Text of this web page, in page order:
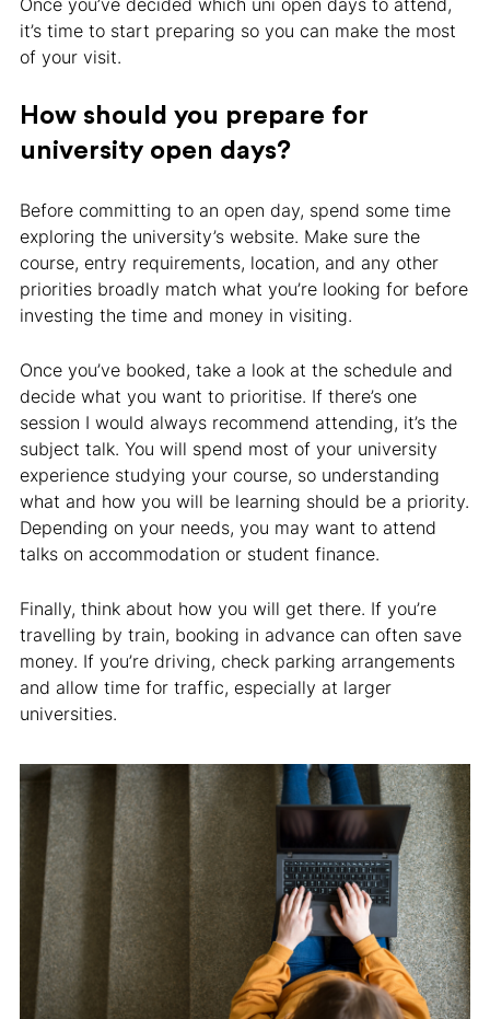
Once you’ve decided which uni open days to attend,
it’s time to start preparing so you can make the most
of your visit.
How should you prepare for
university open days?
Before committing to an open day, spend some time
exploring the university’s website. Make sure the
course, entry requirements, location, and any other
priorities broadly match what you’re looking for before
investing the time and money in visiting.
Once you’ve booked, take a look at the schedule and
decide what you want to prioritise. If there’s one
session I would always recommend attending, it’s the
subject talk. You will spend most of your university
experience studying your course, so understanding
what and how you will be learning should be a priority.
Depending on your needs, you may want to attend
talks on accommodation or student finance.
Finally, think about how you will get there. If you’re
travelling by train, booking in advance can often save
money. If you’re driving, check parking arrangements
and allow time for traffic, especially at larger
universities.